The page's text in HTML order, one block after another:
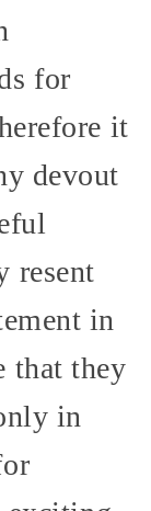
for
it
devout
resent
in
that they
in